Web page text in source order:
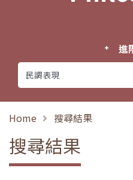
進
Home 搜尋結果
搜尋結果